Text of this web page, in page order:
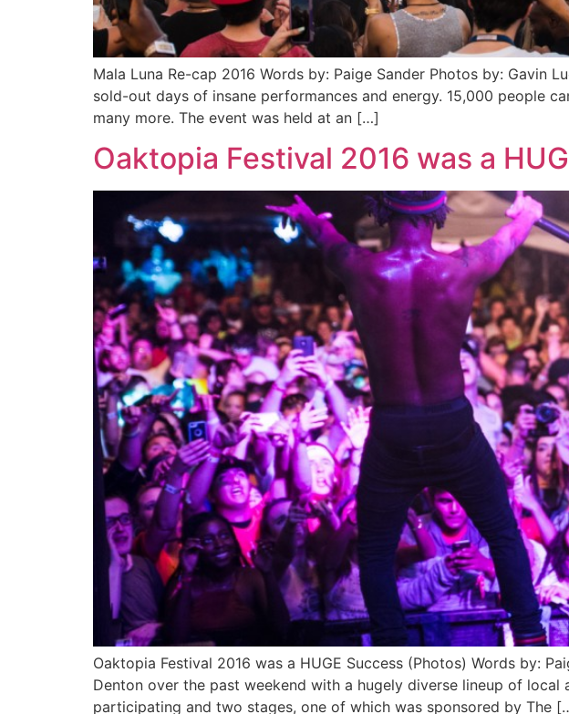
Mala Luna Re-cap 2016 Words by: Paige Sander Photos by:
sold-out days of insane performances and energy. 15,000 people
many more. The event was held at an […]
Oaktopia Festival 2016 was a
Oaktopia Festival 2016 was a HUGE Success (Photos) Words by:
Denton over the past weekend with a hugely diverse lineup of
participating and two stages, one of which was sponsored by The